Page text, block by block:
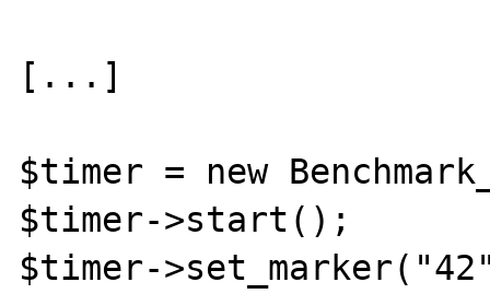
[...]
$timer = new
$timer->start();
$timer-